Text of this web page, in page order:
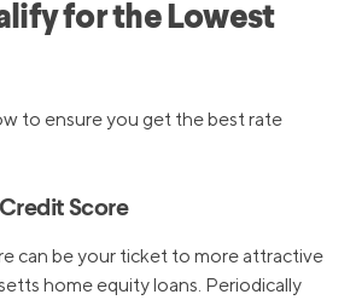
for the Lowest
to ensure you get the best rate
Credit Score
can be your ticket to more attractive
home equity loans. Periodically